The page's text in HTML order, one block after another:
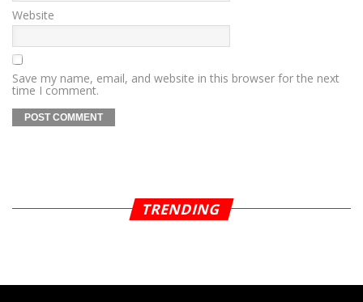
Website
Save my name, email, and website in this browser for the next
time I comment.
TRENDING